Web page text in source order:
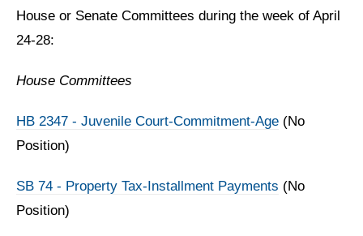
House or Senate Committees during the week of April
24-28:
House Committees
HB 2347 - Juvenile Court-Commitment-Age (No
Position)
SB 74 - Property Tax-Installment Payments (No
Position)